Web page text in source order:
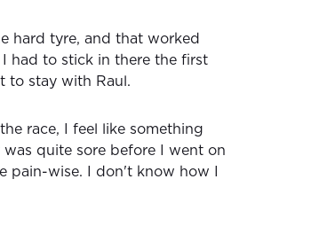
hard tyre, and that worked
had to stick in there the first
to stay with Raul.
race, I feel like something
quite sore before I went on
pain-wise. I don't know how I